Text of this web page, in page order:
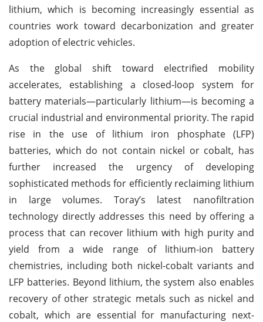
lithium, which is becoming increasingly essential as
countries work toward decarbonization and greater
adoption of electric vehicles.
As the global shift toward electrified mobility
accelerates, establishing a closed-loop system for
battery materials—particularly lithium—is becoming a
crucial industrial and environmental priority. The rapid
rise in the use of lithium iron phosphate (LFP)
batteries, which do not contain nickel or cobalt, has
further increased the urgency of developing
sophisticated methods for efficiently reclaiming lithium
in large volumes. Toray’s latest nanofiltration
technology directly addresses this need by offering a
process that can recover lithium with high purity and
yield from a wide range of lithium-ion battery
chemistries, including both nickel-cobalt variants and
LFP batteries. Beyond lithium, the system also enables
recovery of other strategic metals such as nickel and
cobalt, which are essential for manufacturing next-